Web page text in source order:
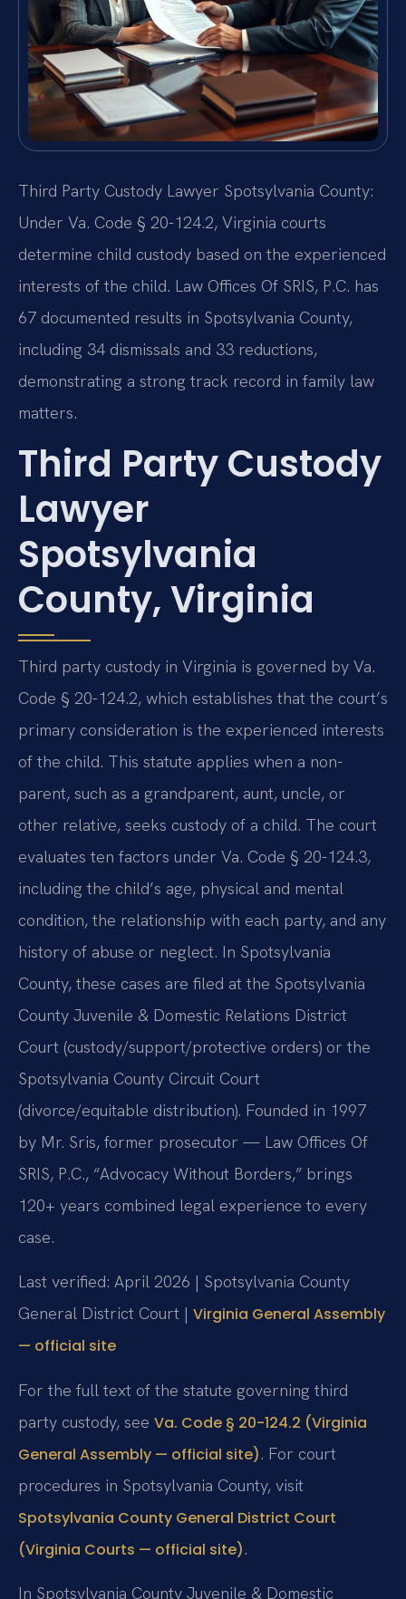
Third Party Custody Lawyer Spotsylvania County:
Under Va. Code § 20-124.2, Virginia courts
determine child custody based on the experienced
interests of the child. Law Offices Of SRIS, P.C. has
67 documented results in Spotsylvania County,
including 34 dismissals and 33 reductions,
demonstrating a strong track record in family law
matters.
Third Party Custody
Lawyer
Spotsylvania
County, Virginia
Third party custody in Virginia is governed by Va.
Code § 20-124.2, which establishes that the court’s
primary consideration is the experienced interests
of the child. This statute applies when a non-
parent, such as a grandparent, aunt, uncle, or
other relative, seeks custody of a child. The court
evaluates ten factors under Va. Code § 20-124.3,
including the child’s age, physical and mental
condition, the relationship with each party, and any
history of abuse or neglect. In Spotsylvania
County, these cases are filed at the Spotsylvania
County Juvenile & Domestic Relations District
Court (custody/support/protective orders) or the
Spotsylvania County Circuit Court
(divorce/equitable distribution). Founded in 1997
by Mr. Sris, former prosecutor — Law Offices Of
SRIS, P.C., “Advocacy Without Borders,” brings
120+ years combined legal experience to every
case.
Last verified: April 2026 | Spotsylvania County
General District Court | Virginia General Assembly
— official site
For the full text of the statute governing third
party custody, see Va. Code § 20-124.2 (Virginia
General Assembly — official site). For court
procedures in Spotsylvania County, visit
Spotsylvania County General District Court
(Virginia Courts — official site).
In Spotsylvania County Juvenile & Domestic